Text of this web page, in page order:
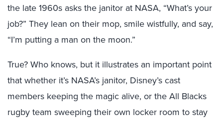
the late 1960s asks the janitor at NASA, “What’s your
job?” They lean on their mop, smile wistfully, and say,
“I’m putting a man on the moon.”
True? Who knows, but it illustrates an important point
that whether it’s NASA’s janitor, Disney’s cast
members keeping the magic alive, or the All Blacks
rugby team sweeping their own locker room to stay